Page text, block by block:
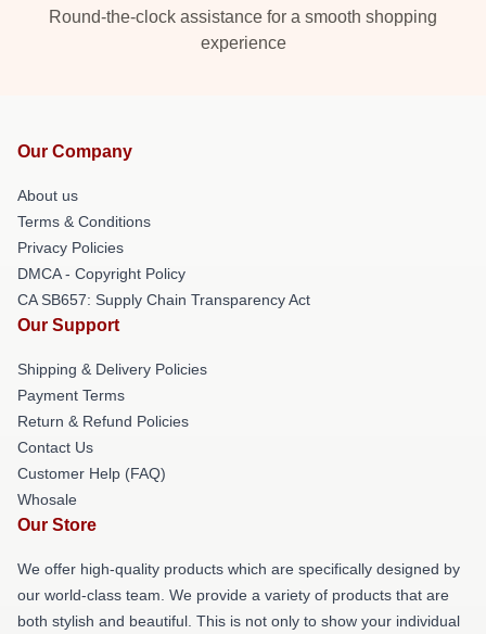
Round-the-clock assistance for a smooth shopping
experience
Our Company
About us
Terms & Conditions
Privacy Policies
DMCA - Copyright Policy
CA SB657: Supply Chain Transparency Act
Our Support
Shipping & Delivery Policies
Payment Terms
Return & Refund Policies
Contact Us
Customer Help (FAQ)
Whosale
Our Store
We offer high-quality products which are specifically designed by
our world-class team. We provide a variety of products that are
both stylish and beautiful. This is not only to show your individual